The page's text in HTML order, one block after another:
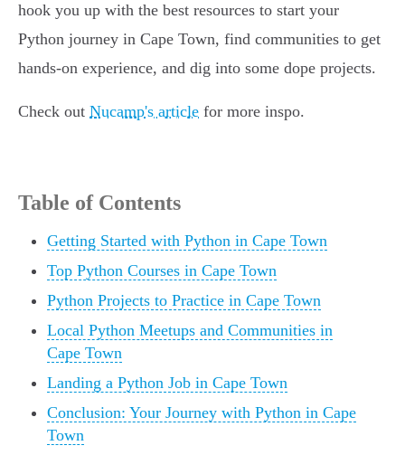
hook you up with the best resources to start your
Python journey in Cape Town, find communities to get
hands-on experience, and dig into some dope projects.
Check out Nucamp's article for more inspo.
Table of Contents
Getting Started with Python in Cape Town
Top Python Courses in Cape Town
Python Projects to Practice in Cape Town
Local Python Meetups and Communities in
Cape Town
Landing a Python Job in Cape Town
Conclusion: Your Journey with Python in Cape
Town